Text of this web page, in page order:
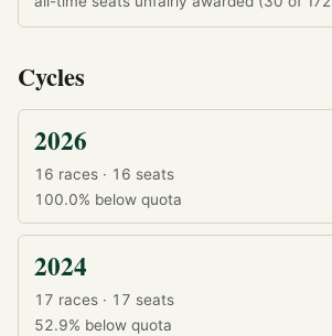
Cycles
2026
16 races · 16 seats
100.0% below quota
2024
17 races · 17 seats
52.9% below quota